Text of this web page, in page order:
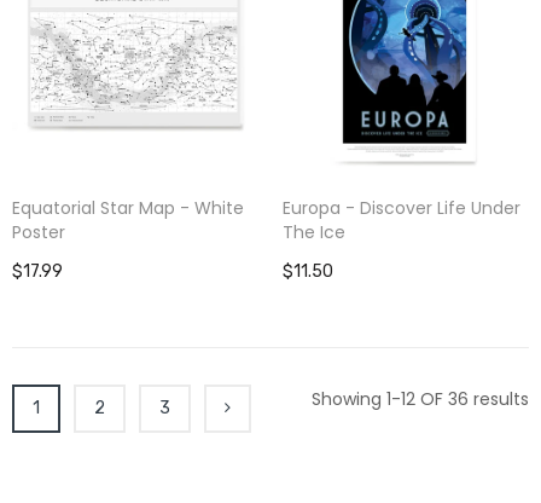
Equatorial Star Map - White
Poster
$17.99
Europa - Discover Life Under
The Ice
$11.50
1 2 3 Showing 1-12 OF 36 results